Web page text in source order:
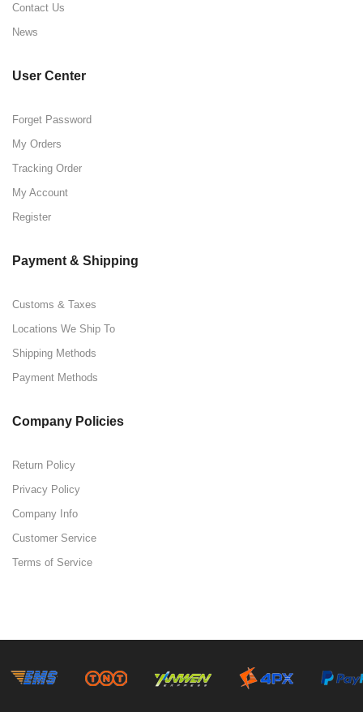
Contact Us
News
User Center
Forget Password
My Orders
Tracking Order
My Account
Register
Payment & Shipping
Customs & Taxes
Locations We Ship To
Shipping Methods
Payment Methods
Company Policies
Return Policy
Privacy Policy
Company Info
Customer Service
Terms of Service